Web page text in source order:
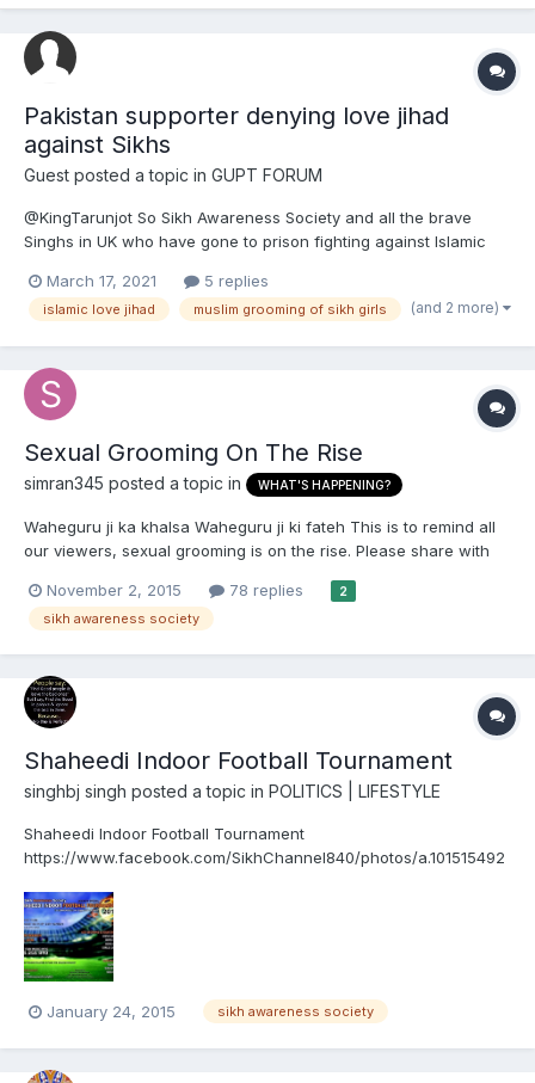
Pakistan supporter denying love jihad
against Sikhs
Guest posted a topic in GUPT FORUM
@KingTarunjot So Sikh Awareness Society and all the brave
Singhs in UK who have gone to prison fighting against Islamic
as a Pakistan supporter are to be believed? So Bhai Mohan
Singh is just making it all up about love jihad an...
March 17, 2021 5 replies
islamic love jihad muslim grooming of sikh girls (and 2 more)
Sexual Grooming On The Rise
simran345 posted a topic in WHAT'S HAPPENING?
Waheguru ji ka khalsa Waheguru ji ki fateh This is to remind all
our viewers, sexual grooming is on the rise. Please share with
story_fbid=910379329056436&id=213340065427036
November 2, 2015 78 replies 2
sikh awareness society
Shaheedi Indoor Football Tournament
singhbj singh posted a topic in POLITICS | LIFESTYLE
Shaheedi Indoor Football Tournament
https://www.facebook.com/SikhChannel840/photos/a.101515492
type=1
January 24, 2015 sikh awareness society